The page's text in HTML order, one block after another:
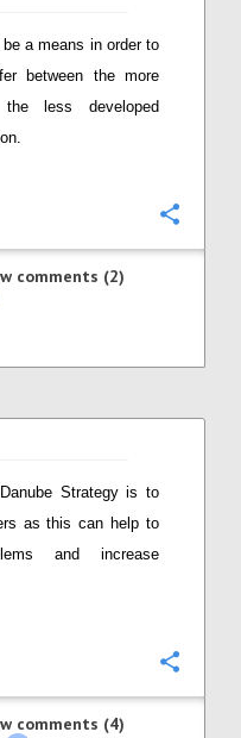
a means in order to
between the more
less developed
comments (2)
Strategy is to
as this can help to
and increase
comments (4)